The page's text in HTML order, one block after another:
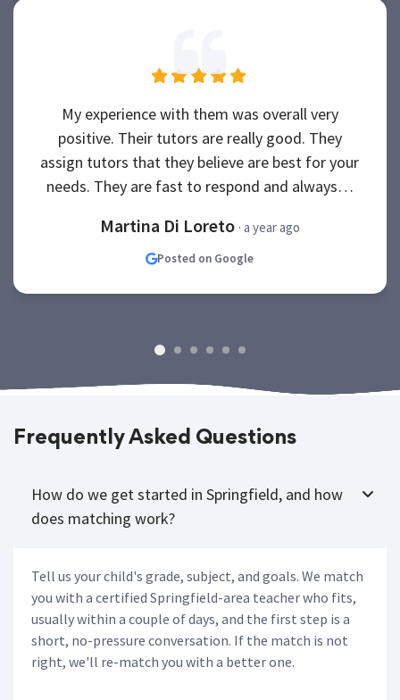
My experience with them was overall very
positive. Their tutors are really good. They
assign tutors that they believe are best for your
needs. They are fast to respond and always…
Martina Di Loreto · a year ago
Posted on Google
Frequently Asked Questions
How do we get started in Springfield, and how
does matching work?
Tell us your child's grade, subject, and goals. We match
you with a certified Springfield-area teacher who fits,
usually within a couple of days, and the first step is a
short, no-pressure conversation. If the match is not
right, we'll re-match you with a better one.